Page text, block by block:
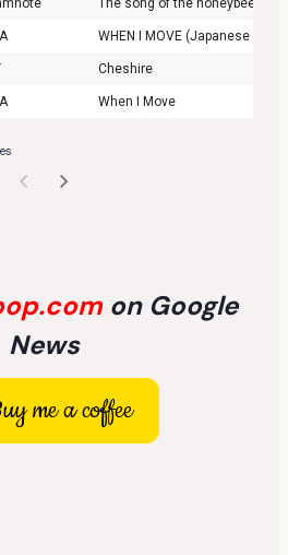
WHEN I MOVE (Japanese
Cheshire
When I Move
on Google
News
me a coffee